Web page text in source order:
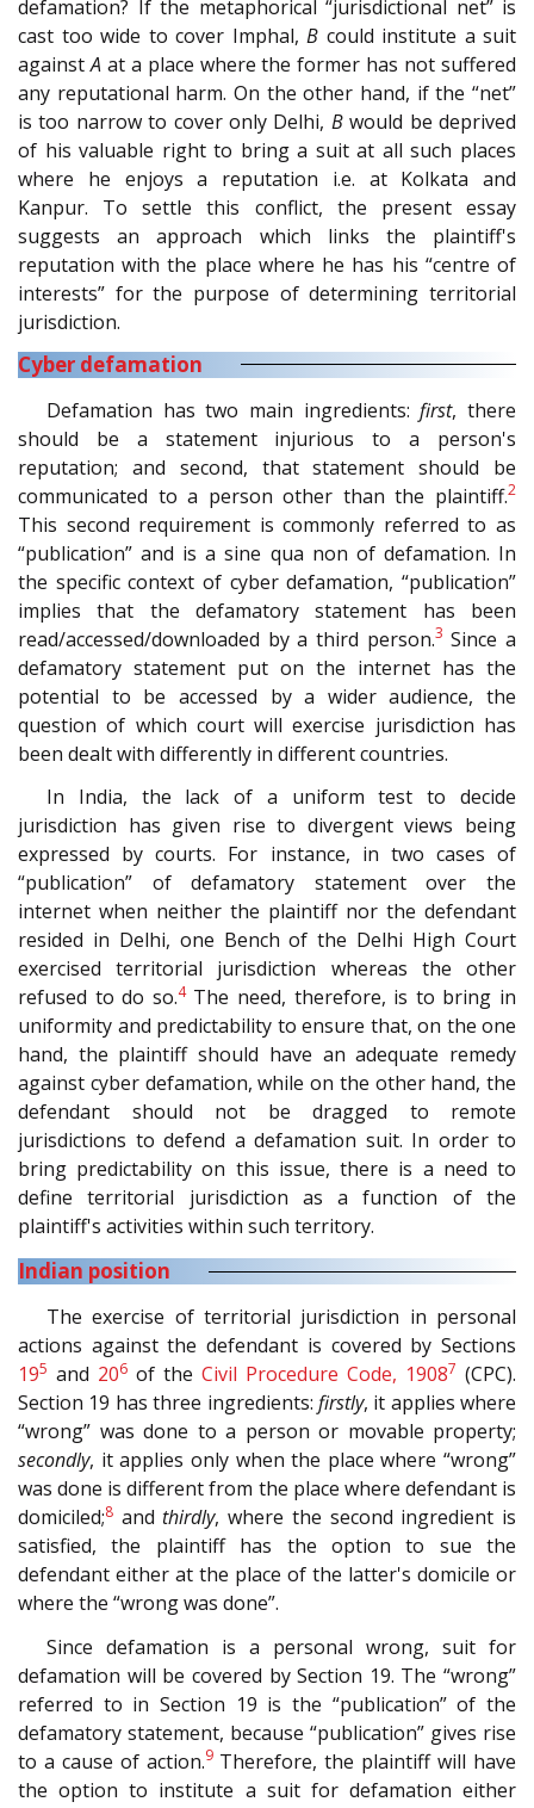
defamation? If the metaphorical “jurisdictional net” is
cast too wide to cover Imphal, B could institute a suit
againstAat a place where the former has not suffered
any reputational harm. On the other hand, if the “net”
is too narrow to cover only Delhi, Bwould be deprived
of his valuable right to bring a suit at all such places
where he enjoys a reputation i.e. at Kolkata and
Kanpur. To settle this conflict, the present essay
suggests an approach which links the plaintiff's
reputation with the place where he has his “centre of
interests” for the purpose of determining territorial
jurisdiction.
Cyber defamation
Defamation has two main ingredients:first, there
should be a statement injurious to a person's
reputation; and second, that statement should be
communicated to a person other than the plaintiff.2
This second requirement is commonly referred to as
“publication” and is a sine qua non of defamation. In
the specific context of cyber defamation, “publication”
implies that the defamatory statement has been
read/accessed/downloaded by a third person.3 Since a
defamatory statement put on the internet has the
potential to be accessed by a wider audience, the
question of which court will exercise jurisdiction has
been dealt with differently in different countries.
In India, the lack of a uniform test to decide
jurisdiction has given rise to divergent views being
expressed by courts. For instance, in two cases of
“publication” of defamatory statement over the
internet when neither the plaintiff nor the defendant
resided in Delhi, one Bench of the Delhi High Court
exercised territorial jurisdiction whereas the other
refused to do so.4The need, therefore, is to bring in
uniformity and predictability to ensure that, on the one
hand, the plaintiff should have an adequate remedy
against cyber defamation, while on the other hand, the
defendant should not be dragged to remote
jurisdictions to defend a defamation suit. In order to
bring predictability on this issue, there is a need to
define territorial jurisdiction as a function of the
plaintiff's activities within such territory.
Indian position
The exercise of territorial jurisdiction in personal
actions against the defendant is covered by Sections
195 and 206 of the Civil Procedure Code, 19087 (CPC).
Section 19 has three ingredients: firstly, it applies where
“wrong” was done to a person or movable property;
secondly, it applies only when the place where “wrong”
was done is different from the place where defendant is
domiciled;8 andthirdly, where the second ingredient is
satisfied, the plaintiff has the option to sue the
defendant either at the place of the latter's domicile or
where the “wrong was done”.
Since defamation is a personal wrong, suit for
defamation will be covered by Section 19. The “wrong”
referred to in Section 19 is the “publication” of the
defamatory statement, because “publication” gives rise
to a cause of action.9Therefore, the plaintiff will have
the option to institute a suit for defamation either